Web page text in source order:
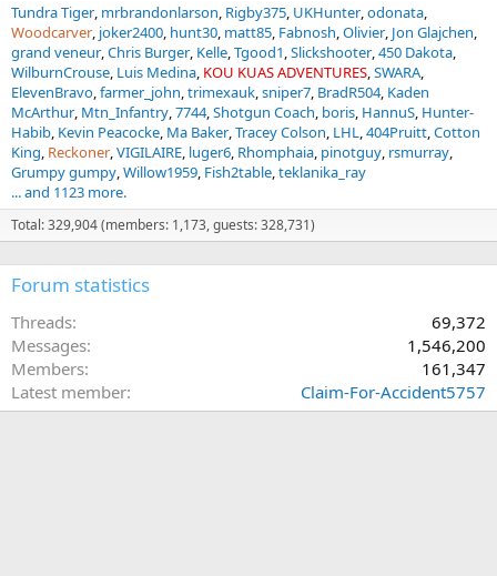
Tundra Tiger mrbrandonlarson Rigby375 UKHunter odonata
Woodcarver joker2400 hunt30 matt85 Fabnosh Olivier Jon Glajchen
grand veneur Chris Burger Kelle Tgood1 Slickshooter 450 Dakota
WilburnCrouse Luis Medina KOU KUAS ADVENTURES SWARA
ElevenBravo farmer_john trimexauk sniper7 BradR504 Kaden
McArthur Mtn_Infantry 7744 Shotgun Coach boris HannuS Hunter-
Habib Kevin Peacocke Ma Baker Tracey Colson LHL 404Pruitt Cotton
King Reckoner VIGILAIRE luger6 Rhomphaia pinotguy rsmurray
Grumpy gumpy Willow1959 Fish2table teklanika_ray
... and 1123 more.
Total: 329,904 (members: 1,173, guests: 328,731)
Forum statistics
Threads
69,372
Messages
1,546,200
Members
161,347
Latest member
Claim-For-Accident5757